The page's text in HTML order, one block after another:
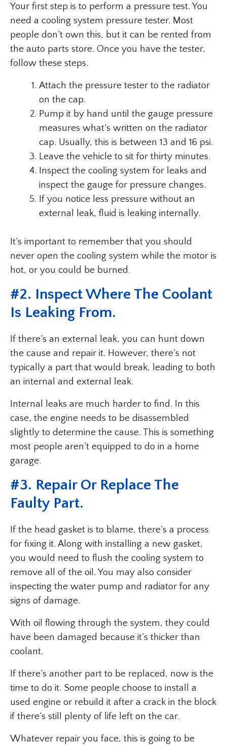
Your first step is to perform a pressure test. You
need a cooling system pressure tester. Most
people don’t own this, but it can be rented from
the auto parts store. Once you have the tester,
follow these steps.
Attach the pressure tester to the radiator
on the cap.
Pump it by hand until the gauge pressure
measures what’s written on the radiator
cap. Usually, this is between 13 and 16 psi.
Leave the vehicle to sit for thirty minutes.
Inspect the cooling system for leaks and
inspect the gauge for pressure changes.
If you notice less pressure without an
external leak, fluid is leaking internally.
It’s important to remember that you should
never open the cooling system while the motor is
hot, or you could be burned.
#2. Inspect Where The Coolant
Is Leaking From.
If there’s an external leak, you can hunt down
the cause and repair it. However, there’s not
typically a part that would break, leading to both
an internal and external leak.
Internal leaks are much harder to find. In this
case, the engine needs to be disassembled
slightly to determine the cause. This is something
most people aren’t equipped to do in a home
garage.
#3. Repair Or Replace The
Faulty Part.
If the head gasket is to blame, there’s a process
for fixing it. Along with installing a new gasket,
you would need to flush the cooling system to
remove all of the oil. You may also consider
inspecting the water pump and radiator for any
signs of damage.
With oil flowing through the system, they could
have been damaged because it’s thicker than
coolant.
If there’s another part to be replaced, now is the
time to do it. Some people choose to install a
used engine or rebuild it after a crack in the block
if there’s still plenty of life left on the car.
Whatever repair you face, this is going to be